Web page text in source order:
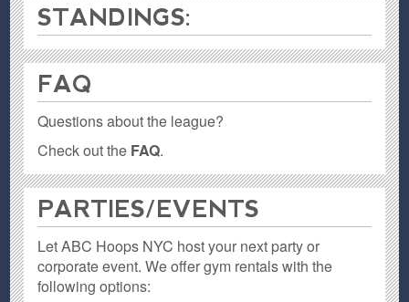
STANDINGS:
FAQ
Questions about the league?
Check out the FAQ.
PARTIES / EVENTS
Let ABC Hoops NYC host your next party or
corporate event. We offer gym rentals with the
following options: